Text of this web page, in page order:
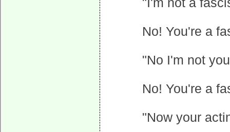
"I'm not a
No! You're a
"No I'm not
No! You're a
"Now your